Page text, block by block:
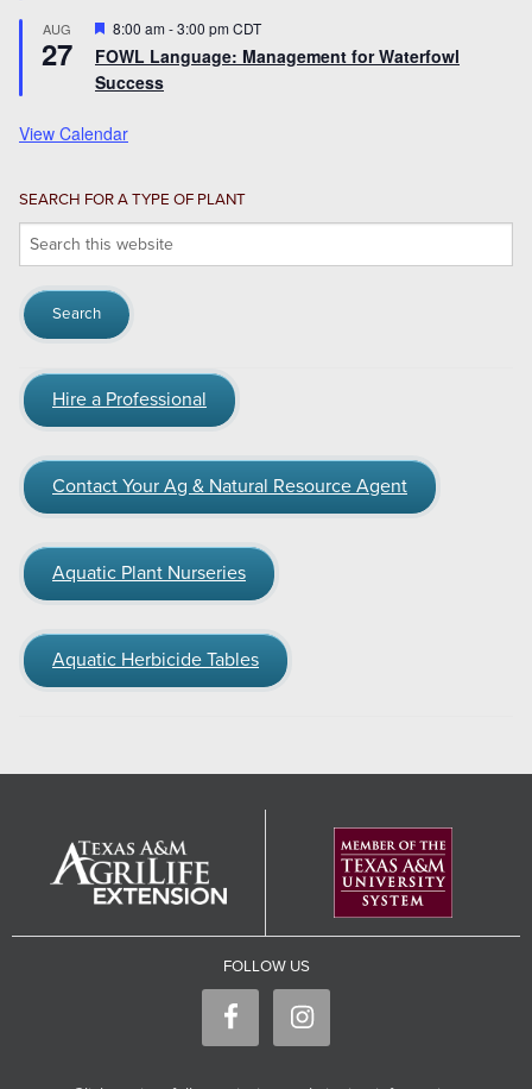
AUG
27
Featured
8:00 am -3:00 pm CDT
FOWL Language: Management for Waterfowl
Success
View Calendar
SEARCH FOR A TYPE OF PLANT
Search
Hire a Professional
Contact Your Ag & Natural Resource Agent
Aquatic Plant Nurseries
Aquatic Herbicide Tables
FOLLOW US